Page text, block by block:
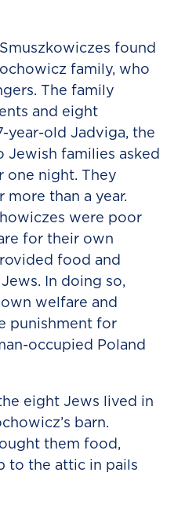
found
family, who
The family
and eight
year-old Jadviga, the
families asked
one night. They
than a year.
were poor
for their own
food and
In doing so,
welfare and
punishment for
occupied Poland
eight Jews lived in
barn.
them food,
to the attic in pails